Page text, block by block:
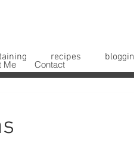
Me Contact
recipes